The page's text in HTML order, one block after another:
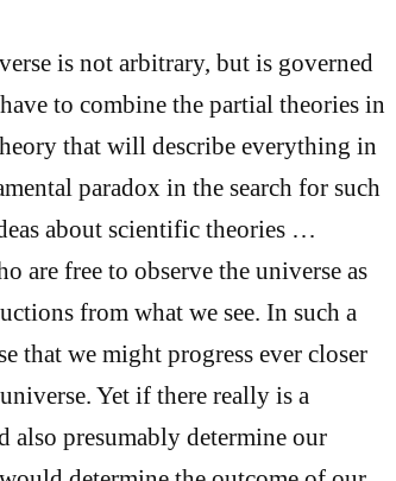
is not arbitrary, but is governed
to combine the partial theories in
that will describe everything in
paradox in the search for such
about scientific theories …
are free to observe the universe as
from what we see. In such a
that we might progress ever closer
Yet if there really is a
presumably determine our